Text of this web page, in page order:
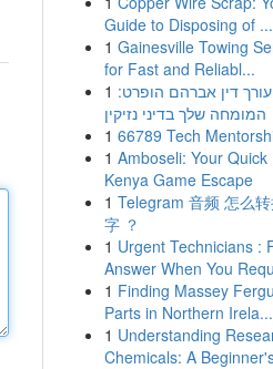
Guide to Disposing of ...
1 Gainesville Towing
for Fast and Reliabl...
1 עורך דין אברהם הופרט:
המומחה שלך בדיני נזיקין
1 66789 Tech
1 Amboseli: Your Quick
Kenya Game Escape
1 Telegram 音频 怎么
字 ？
1 Urgent Technicians :
Answer When You
1 Finding Massey
Parts in Northern Irela...
1 Understanding
Chemicals: A